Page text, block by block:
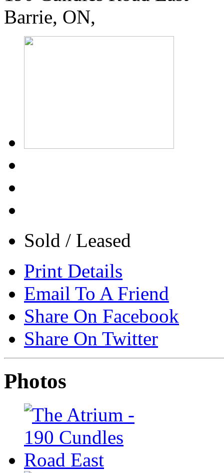
Barrie, ON,
Sold / Leased
Print Details
Email To A Friend
Share On Facebook
Share On Twitter
Photos